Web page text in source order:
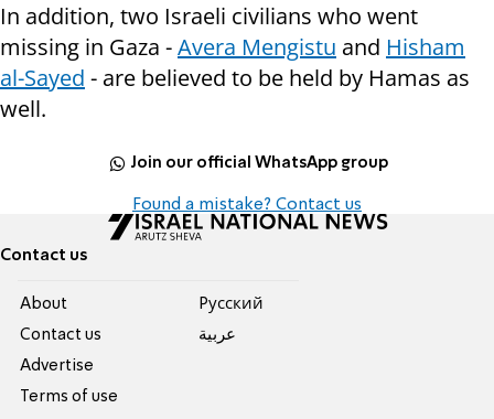
In addition, two Israeli civilians who went
missing in Gaza -Avera Mengistu and Hisham
al-Sayed - are believed to be held by Hamas as
well.
Join our official WhatsApp group
Found a mistake? Contact us
Contact us
About
Contact us
Advertise
Terms of use
Pусский
عربية